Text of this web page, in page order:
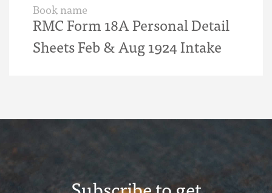
Book name
RMC Form 18A Personal Detail
Sheets Feb & Aug 1924 Intake